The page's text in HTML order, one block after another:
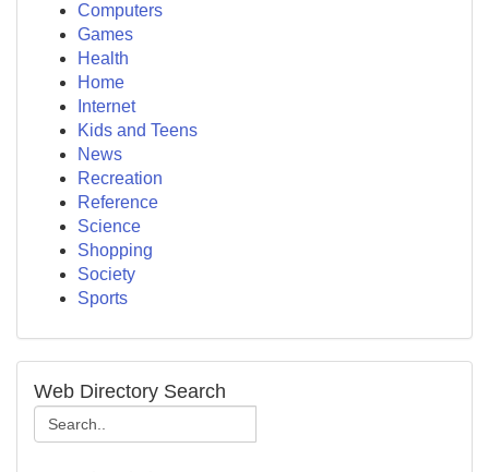
Computers
Games
Health
Home
Internet
Kids and Teens
News
Recreation
Reference
Science
Shopping
Society
Sports
Web Directory Search